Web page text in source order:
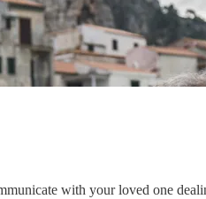
with your loved one